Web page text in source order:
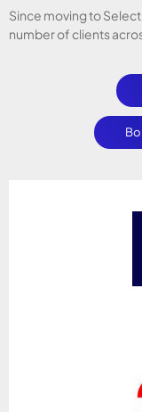
Since moving to
number of clients